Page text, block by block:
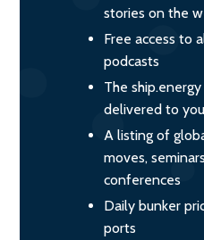
stories on the
Free access to
podcasts
The
delivered to
A listing of
moves,
conferences
Daily bunker
ports